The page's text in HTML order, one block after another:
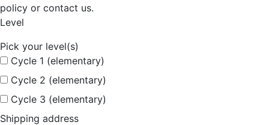
policy or contact us.
Level
Pick your level(s)
Cycle 1 (elementary)
Cycle 2 (elementary)
Cycle 3 (elementary)
Shipping address